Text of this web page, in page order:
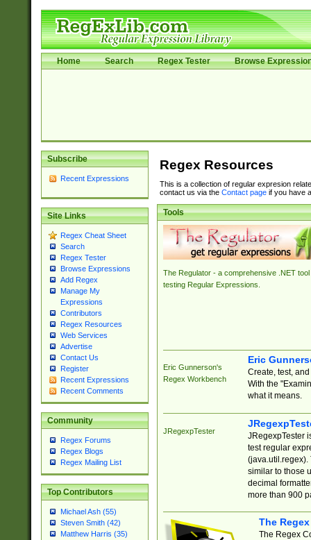
Home Search Regex Tester Browse
Subscribe
Recent Expressions
Site Links
Regex Cheat Sheet
Search
Regex Tester
Browse Expressions
Add Regex
Manage My
Expressions
Contributors
Regex Resources
Web Services
Advertise
Contact Us
Register
Recent Expressions
Recent Comments
Community
Regex Forums
Regex Blogs
Regex Mailing List
Top Contributors
Michael Ash (55)
Steven Smith (42)
Matthew Harris (35)
Regex Resources
This is a collection of regular expresion
contact us via the Contact pageif you have
Tools
The Regulator - a comprehensive .NET tool
testing Regular Expressions.
Eric Gunnerson's
Regex Workbench
Eric
Create, test,
With the
what it means.
JRegexpTester
JRegexpTester
test regular
(java.util.regex).
similar to those
decimal
more than 900
The
The Regex